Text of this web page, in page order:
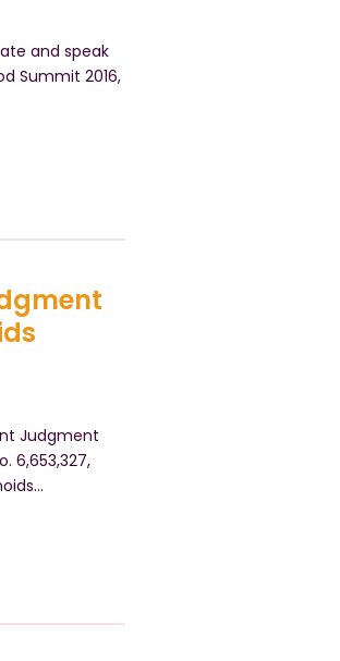
and speak
Summit 2016,
Judgment
6,653,327,